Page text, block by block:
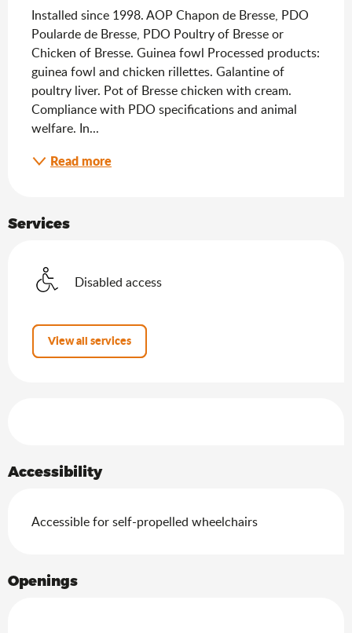
Installed since 1998. AOP Chapon de Bresse, PDO
Poularde de Bresse, PDO Poultry of Bresse or
Chicken of Bresse. Guinea fowl Processed products:
guinea fowl and chicken rillettes. Galantine of
poultry liver. Pot of Bresse chicken with cream.
Compliance with PDO specifications and animal
welfare. In...
Read more
Services
Disabled access
View all services
Accessibility
Accessible for self-propelled wheelchairs
Openings